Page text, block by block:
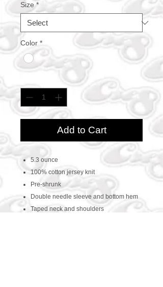
Size *
Color *
Add to Cart
5.3 ounce
100% cotton jersey knit
Pre-shrunk
Double needle sleeve and bottom hem
Taped neck and shoulders